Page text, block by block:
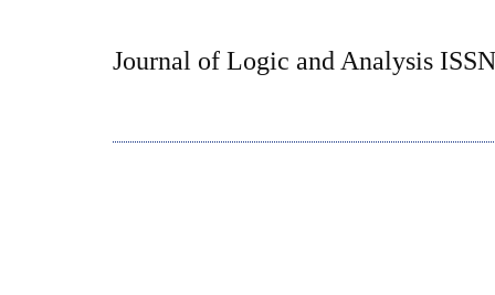
Journal of Logic and Analysis